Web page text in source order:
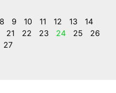
8 9 10 11 12 13
14
21 22 23 24 25
26
27